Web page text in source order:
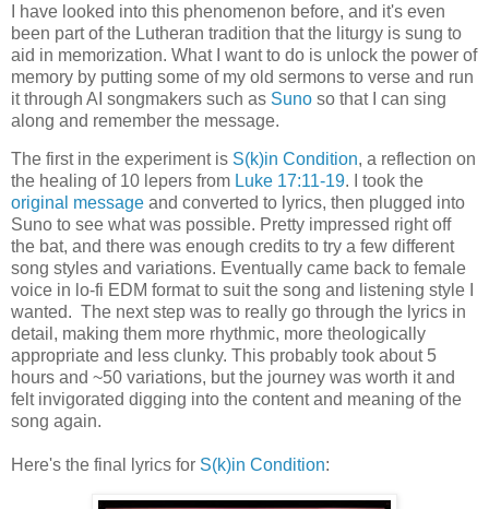
I have looked into this phenomenon before, and it's even
been part of the Lutheran tradition that the liturgy is sung to
aid in memorization. What I want to do is unlock the power of
memory by putting some of my old sermons to verse and run
it through AI songmakers such as Suno so that I can sing
along and remember the message.
The first in the experiment is S(k)in Condition, a reflection on
the healing of 10 lepers from Luke 17:11-19. I took the
original message and converted to lyrics, then plugged into
Suno to see what was possible. Pretty impressed right off
the bat, and there was enough credits to try a few different
song styles and variations. Eventually came back to female
voice in lo-fi EDM format to suit the song and listening style I
wanted. The next step was to really go through the lyrics in
detail, making them more rhythmic, more theologically
appropriate and less clunky. This probably took about 5
hours and ~50 variations, but the journey was worth it and
felt invigorated digging into the content and meaning of the
song again.
Here's the final lyrics for S(k)in Condition: